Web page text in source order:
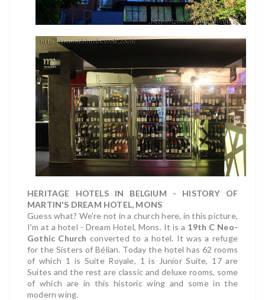
HERITAGE HOTELS IN BELGIUM - HISTORY OF
MARTIN'S DREAM HOTEL, MONS
Guess what? We're not in a church here, in this picture,
I'm at a hotel - Dream Hotel, Mons. It is a 19th C Neo-
Gothic Church converted to a hotel. It was a refuge
for the Sisters of Bélian. Today the hotel has 62 rooms
of which 1 is Suite Royale, 1 is Junior Suite, 17 are
Suites and the rest are classic and deluxe rooms, some
of which are in this historic wing and some in the
modern wing.